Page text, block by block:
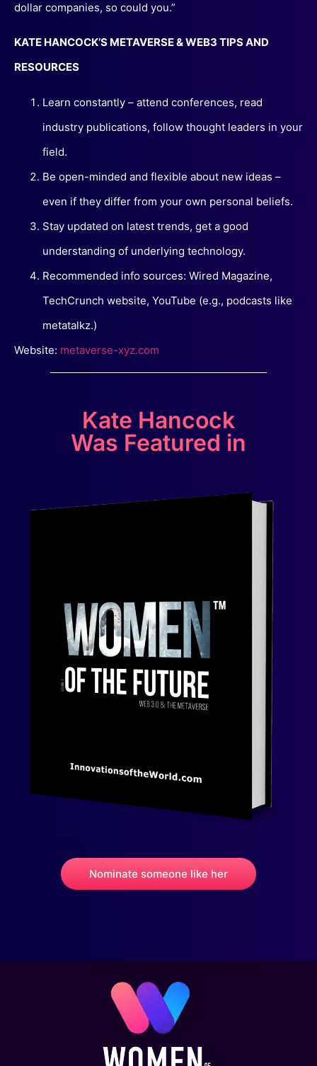
dollar companies, so could you.”
KATE HANCOCK’S METAVERSE & WEB3 TIPS AND
RESOURCES
Learn constantly – attend conferences, read
industry publications, follow thought leaders in your
field.
Be open-minded and flexible about new ideas –
even if they differ from your own personal beliefs.
Stay updated on latest trends, get a good
understanding of underlying technology.
Recommended info sources: Wired Magazine,
TechCrunch website, YouTube (e.g., podcasts like
metatalkz.)
Website: metaverse-xyz.com
Kate Hancock
Was Featured in
Nominate someone like her